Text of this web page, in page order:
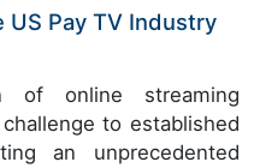
Pay TV Industry
of online streaming
to established
an unprecedented